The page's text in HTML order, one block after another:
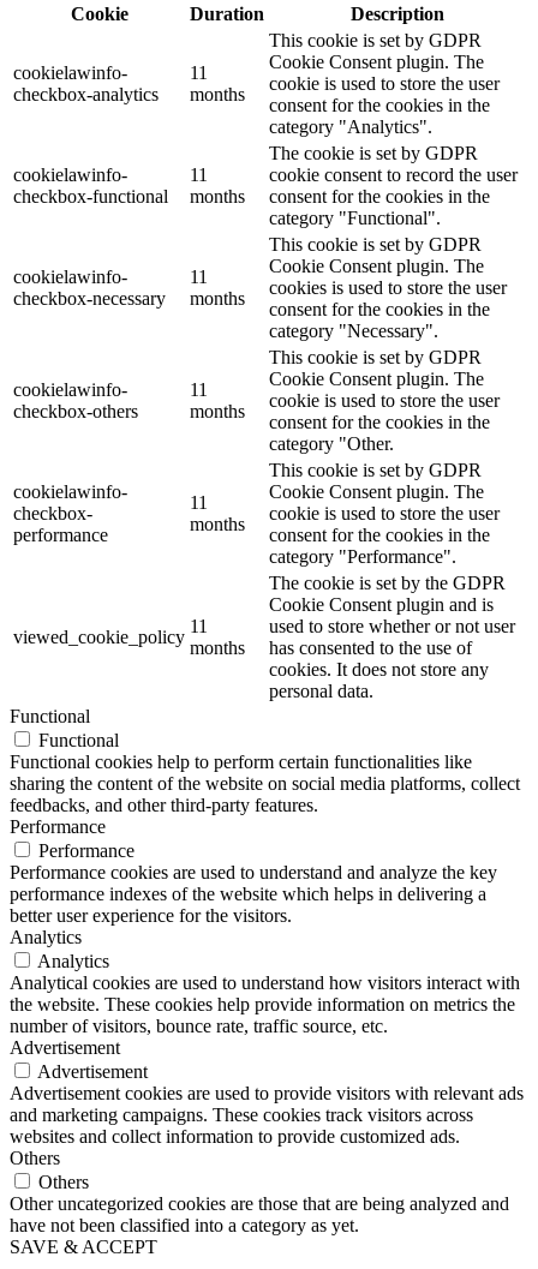
Cookie
Duration Description
cookielawinfo-
checkbox-analytics
11
months
This cookie is set by GDPR
Cookie Consent plugin. The
cookie is used to store the user
consent for the cookies in the
category "Analytics".
cookielawinfo-
checkbox-functional
11
months
The cookie is set by GDPR
cookie consent to record the user
consent for the cookies in the
category "Functional".
cookielawinfo-
checkbox-necessary
11
months
This cookie is set by GDPR
Cookie Consent plugin. The
cookies is used to store the user
consent for the cookies in the
category "Necessary".
cookielawinfo-
checkbox-others
11
months
This cookie is set by GDPR
Cookie Consent plugin. The
cookie is used to store the user
consent for the cookies in the
category "Other.
cookielawinfo-
checkbox-
performance
11
months
This cookie is set by GDPR
Cookie Consent plugin. The
cookie is used to store the user
consent for the cookies in the
category "Performance".
viewed_cookie_policy
11
months
The cookie is set by the GDPR
Cookie Consent plugin and is
used to store whether or not user
has consented to the use of
cookies. It does not store any
personal data.
Functional
Functional
Functional cookies help to perform certain functionalities like
sharing the content of the website on social media platforms, collect
feedbacks, and other third-party features.
Performance
Performance
Performance cookies are used to understand and analyze the key
performance indexes of the website which helps in delivering a
better user experience for the visitors.
Analytics
Analytics
Analytical cookies are used to understand how visitors interact with
the website. These cookies help provide information on metrics the
number of visitors, bounce rate, traffic source, etc.
Advertisement
Advertisement
Advertisement cookies are used to provide visitors with relevant ads
and marketing campaigns. These cookies track visitors across
websites and collect information to provide customized ads.
Others
Others
Other uncategorized cookies are those that are being analyzed and
have not been classified into a category as yet.
SAVE & ACCEPT